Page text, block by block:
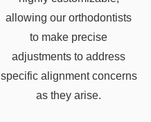
allowing our orthodontists
to make precise
adjustments to address
specific alignment concerns
as they arise.